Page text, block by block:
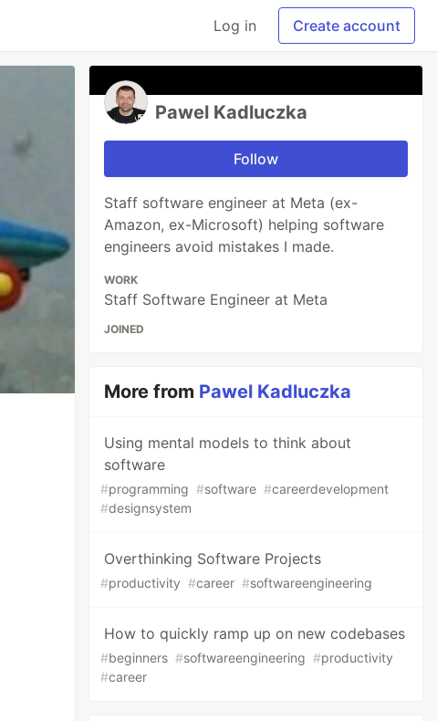
Log in Create account
Pawel Kadluczka
Follow
Staff software engineer at Meta (ex-
Amazon, ex-Microsoft) helping software
engineers avoid mistakes I made.
WORK
Staff Software Engineer at Meta
JOINED
More from Pawel Kadluczka
Using mental models to think about
software
#programming #software #careerdevelopment
#designsystem
Overthinking Software Projects
#productivity #career #softwareengineering
How to quickly ramp up on new codebases
#beginners #softwareengineering #productivity
#career